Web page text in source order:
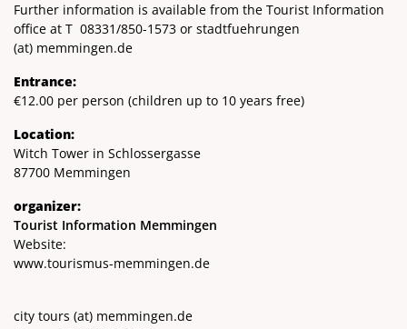
Further information is available from the Tourist Information
office at T 08331/850-1573 or stadtfuehrungen
(at) memmingen.de
Entrance:
€12.00 per person (children up to 10 years free)
Location:
Witch Tower in Schlossergasse
87700 Memmingen
organizer:
Tourist Information Memmingen
Website:
www.tourismus-memmingen.de
city ​​tours (at) memmingen.de